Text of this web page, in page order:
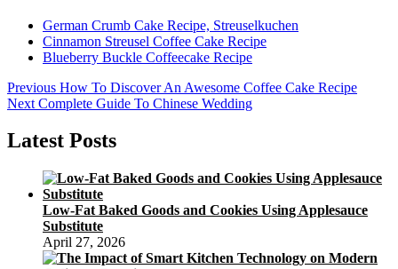
German Crumb Cake Recipe, Streuselkuchen
Cinnamon Streusel Coffee Cake Recipe
Blueberry Buckle Coffeecake Recipe
Post
navigation
Previous Previous
post:
How To Discover An Awesome Coffee Cake Recipe
Next Next
Complete Guide To Chinese Wedding
Latest Posts
Low-Fat Baked Goods and Cookies Using Applesauce
Substitute
April 27, 2026